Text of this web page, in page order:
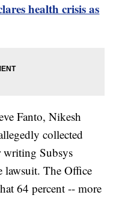
health crisis as
Fanto, Nikesh
collected
writing Subsys
lawsuit. The Office
64 percent -- more